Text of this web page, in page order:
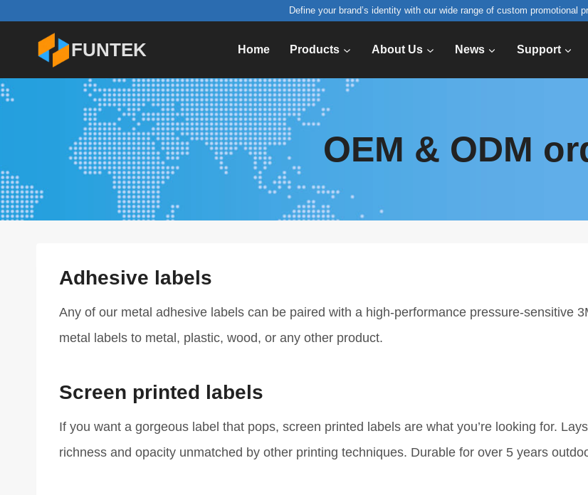
Define your brand’s identity with our wide range of custom promotional
FUNTEK Home Products About Us News Support
OEM & ODM
Adhesive labels
Any of our metal adhesive labels can be paired with a high-performance pressure-sensitive
metal labels to metal, plastic, wood, or any other product.
Screen printed labels
If you want a gorgeous label that pops, screen printed labels are what you’re looking for.
richness and opacity unmatched by other printing techniques. Durable for over 5 years